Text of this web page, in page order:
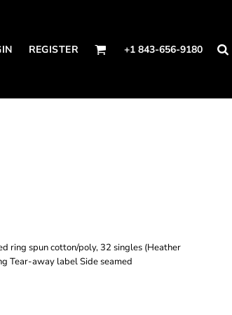
REGISTER +1 843-656-9180
ring spun cotton/poly, 32 singles (Heather
Tear-away label Side seamed